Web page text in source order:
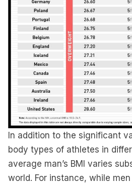
In addition to the significant
body types of athletes in
average man’s BMI varies
world. For instance, while